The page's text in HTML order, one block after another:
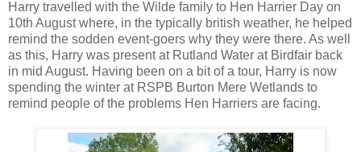
Harry travelled with the Wilde family to Hen Harrier Day on
10th August where, in the typically british weather, he helped
remind the sodden event-goers why they were there. As well
as this, Harry was present at Rutland Water at Birdfair back
in mid August. Having been on a bit of a tour, Harry is now
spending the winter at RSPB Burton Mere Wetlands to
remind people of the problems Hen Harriers are facing.